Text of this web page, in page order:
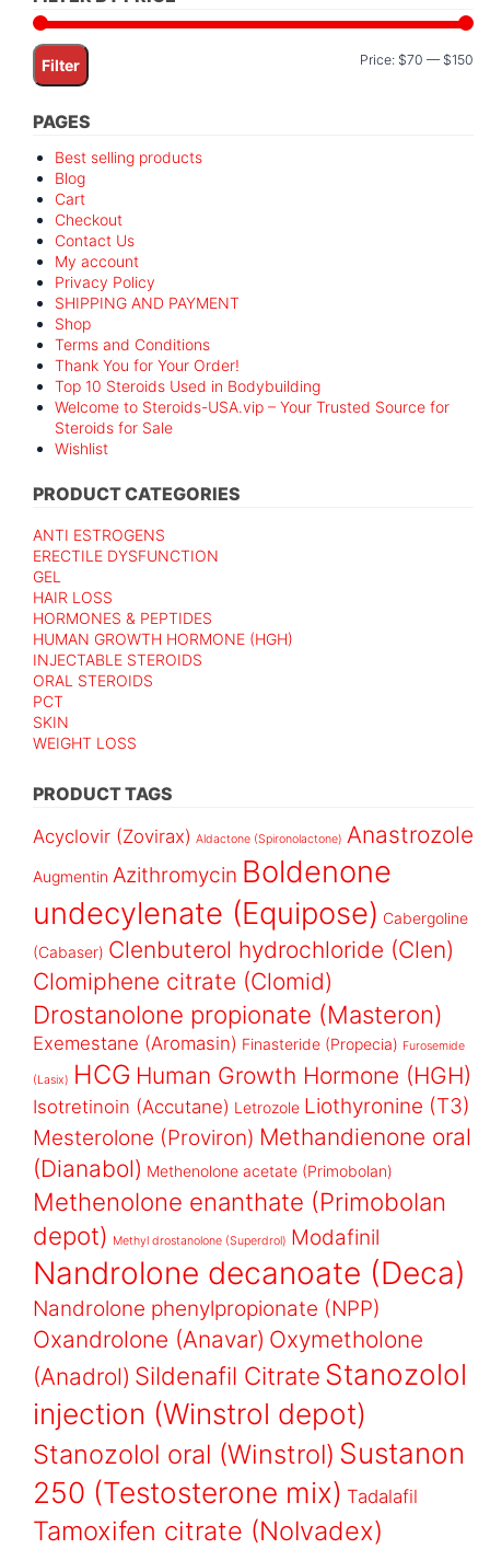
Filter Price: $70 — $150
PAGES
Best selling products
Blog
Cart
Checkout
Contact Us
My account
Privacy Policy
SHIPPING AND PAYMENT
Shop
Terms and Conditions
Thank You for Your Order!
Top 10 Steroids Used in Bodybuilding
Welcome to Steroids-USA.vip – Your Trusted Source for
Steroids for Sale
Wishlist
PRODUCT CATEGORIES
ANTI ESTROGENS
ERECTILE DYSFUNCTION
GEL
HAIR LOSS
HORMONES & PEPTIDES
HUMAN GROWTH HORMONE (HGH)
INJECTABLE STEROIDS
ORAL STEROIDS
PCT
SKIN
WEIGHT LOSS
PRODUCT TAGS
Acyclovir (Zovirax) Aldactone (Spironolactone) Anastrozole
Augmentin Azithromycin Boldenone
undecylenate (Equipose) Cabergoline
(Cabaser) Clenbuterol hydrochloride (Clen)
Clomiphene citrate (Clomid)
Drostanolone propionate (Masteron)
Exemestane (Aromasin) Finasteride (Propecia) Furosemide
(Lasix) HCG Human Growth Hormone (HGH)
Isotretinoin (Accutane) Letrozole Liothyronine (T3)
Mesterolone (Proviron) Methandienone oral
(Dianabol) Methenolone acetate (Primobolan)
Methenolone enanthate (Primobolan
depot) Methyl drostanolone (Superdrol) Modafinil
Nandrolone decanoate (Deca)
Nandrolone phenylpropionate (NPP)
Oxandrolone (Anavar) Oxymetholone
(Anadrol) Sildenafil Citrate Stanozolol
injection (Winstrol depot)
Stanozolol oral (Winstrol) Sustanon
250 (Testosterone mix) Tadalafil
Tamoxifen citrate (Nolvadex)